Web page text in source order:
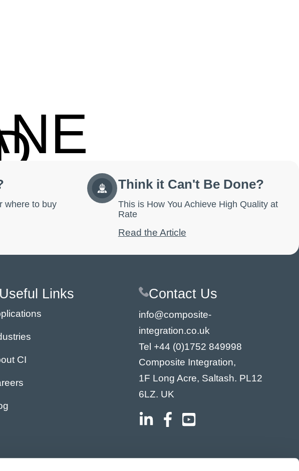
where to buy
Think it Can't Be Done?
This is How You Achieve High Quality at
Rate
Read the Article
Links
CI
Contact Us
info@composite-
integration.co.uk
Tel +44 (0)1752 849998
Composite Integration,
1F Long Acre, Saltash. PL12
6LZ. UK